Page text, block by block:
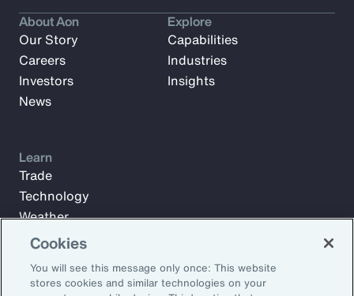
About Aon
Our Story
Careers
Investors
News
Explore
Capabilities
Industries
Insights
Learn
Trade
Technology
Weather
Workforce
Cookies
You will see this message only once: This website
stores cookies and similar technologies on your